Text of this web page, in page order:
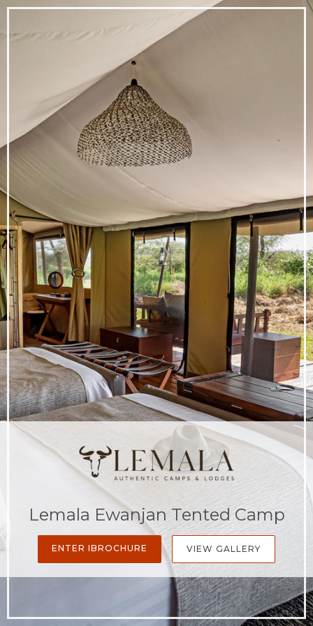
Lemala Ewanjan Tented Camp
ENTER IBROCHURE VIEW GALLERY